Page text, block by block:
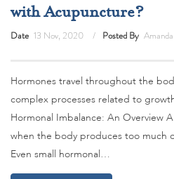
with Acupuncture?
Date 13 Nov, 2020 Posted By
Hormones travel throughout the
complex processes related to
Hormonal Imbalance: An Overview
when the body produces too much
Even small hormonal…